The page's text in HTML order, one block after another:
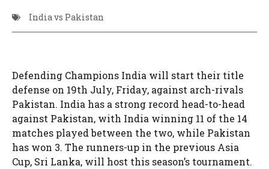
India vs Pakistan
Defending Champions India will start their title
defense on 19th July, Friday, against arch-rivals
Pakistan. India has a strong record head-to-head
against Pakistan, with India winning 11 of the 14
matches played between the two, while Pakistan
has won 3. The runners-up in the previous Asia
Cup, Sri Lanka, will host this season’s tournament.